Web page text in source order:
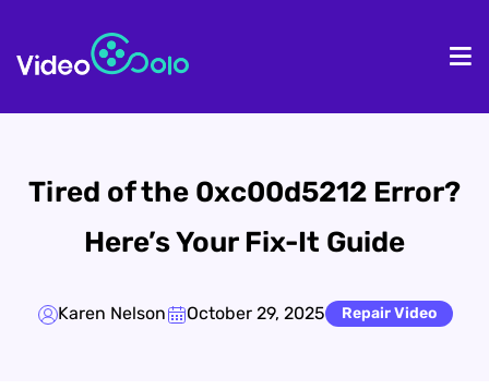
Tired of the 0xc00d5212 Error?
Here’s Your Fix-It Guide
Karen Nelson October 29, 2025 Repair Video